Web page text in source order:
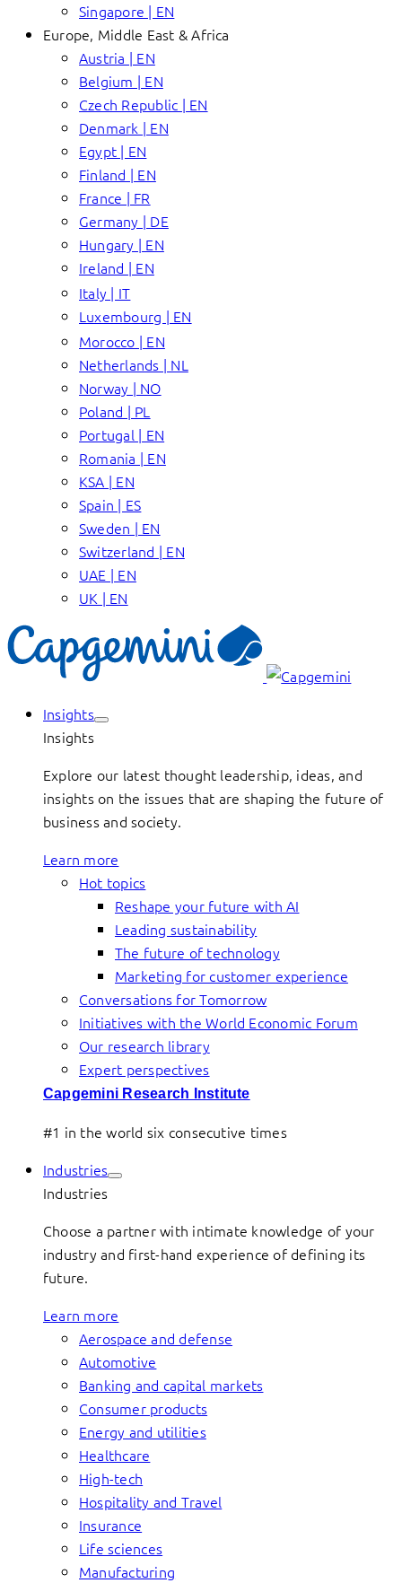
Singapore | EN
Europe, Middle East & Africa
Austria | EN
Belgium | EN
Czech Republic | EN
Denmark | EN
Egypt | EN
Finland | EN
France | FR
Germany | DE
Hungary | EN
Ireland | EN
Italy | IT
Luxembourg | EN
Morocco | EN
Netherlands | NL
Norway | NO
Poland | PL
Portugal | EN
Romania | EN
KSA | EN
Spain | ES
Sweden | EN
Switzerland | EN
UAE | EN
UK | EN
Insights
Insights
Explore our latest thought leadership, ideas, and
insights on the issues that are shaping the future of
business and society.
Learn more
Hot topics
Reshape your future with AI
Leading sustainability
The future of technology
Marketing for customer experience
Conversations for Tomorrow
Initiatives with the World Economic Forum
Our research library
Expert perspectives
Capgemini Research Institute
#1 in the world six consecutive times
Industries
Industries
Choose a partner with intimate knowledge of your
industry and first-hand experience of defining its
future.
Learn more
Aerospace and defense
Automotive
Banking and capital markets
Consumer products
Energy and utilities
Healthcare
High-tech
Hospitality and Travel
Insurance
Life sciences
Manufacturing